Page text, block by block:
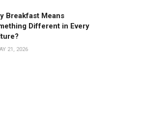
Breakfast Means
Different in Every
21, 2026